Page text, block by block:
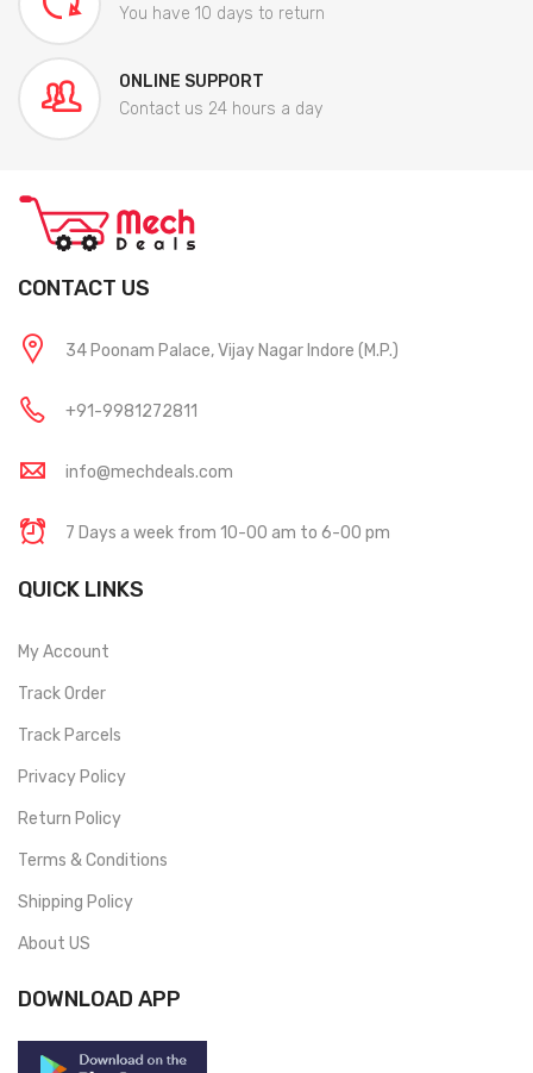
You have 10 days to return
ONLINE SUPPORT
Contact us 24 hours a day
CONTACT US
34 Poonam Palace, Vijay Nagar Indore (M.P.)
+91-9981272811
info@mechdeals.com
7 Days a week from 10-00 am to 6-00 pm
QUICK LINKS
My Account
Track Order
Track Parcels
Privacy Policy
Return Policy
Terms & Conditions
Shipping Policy
About US
DOWNLOAD APP